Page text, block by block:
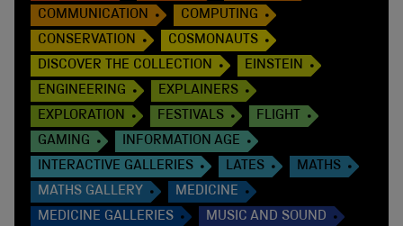
COMMUNICATION
COMPUTING
CONSERVATION
COSMONAUTS
DISCOVER THE COLLECTION
EINSTEIN
ENGINEERING
EXPLAINERS
EXPLORATION
FESTIVALS
FLIGHT
GAMING
INFORMATION AGE
INTERACTIVE GALLERIES
LATES
MATHS
MATHS GALLERY
MEDICINE
MEDICINE GALLERIES
MUSIC AND SOUND